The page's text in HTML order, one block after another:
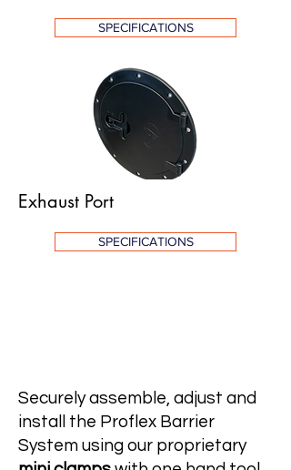
SPECIFICATIONS
Exhaust Port
SPECIFICATIONS
Securely assemble, adjust and
install the Proflex Barrier
System using our proprietary